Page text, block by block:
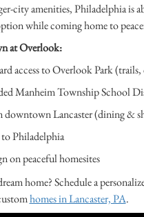
city amenities, Philadelphia is
while coming home to
at Overlook:
access to Overlook Park
Manheim Township School
downtown Lancaster (dining &
Philadelphia
on peaceful homesites
home? Schedule a
homes in Lancaster, PA.